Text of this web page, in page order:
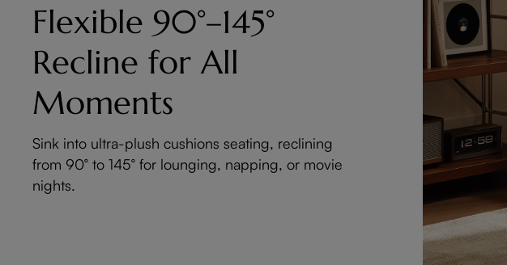
Flexible 90°–145°
Recline for All
Moments
Sink into ultra-plush cushions seating, reclining
from 90° to 145° for lounging, napping, or movie
nights.